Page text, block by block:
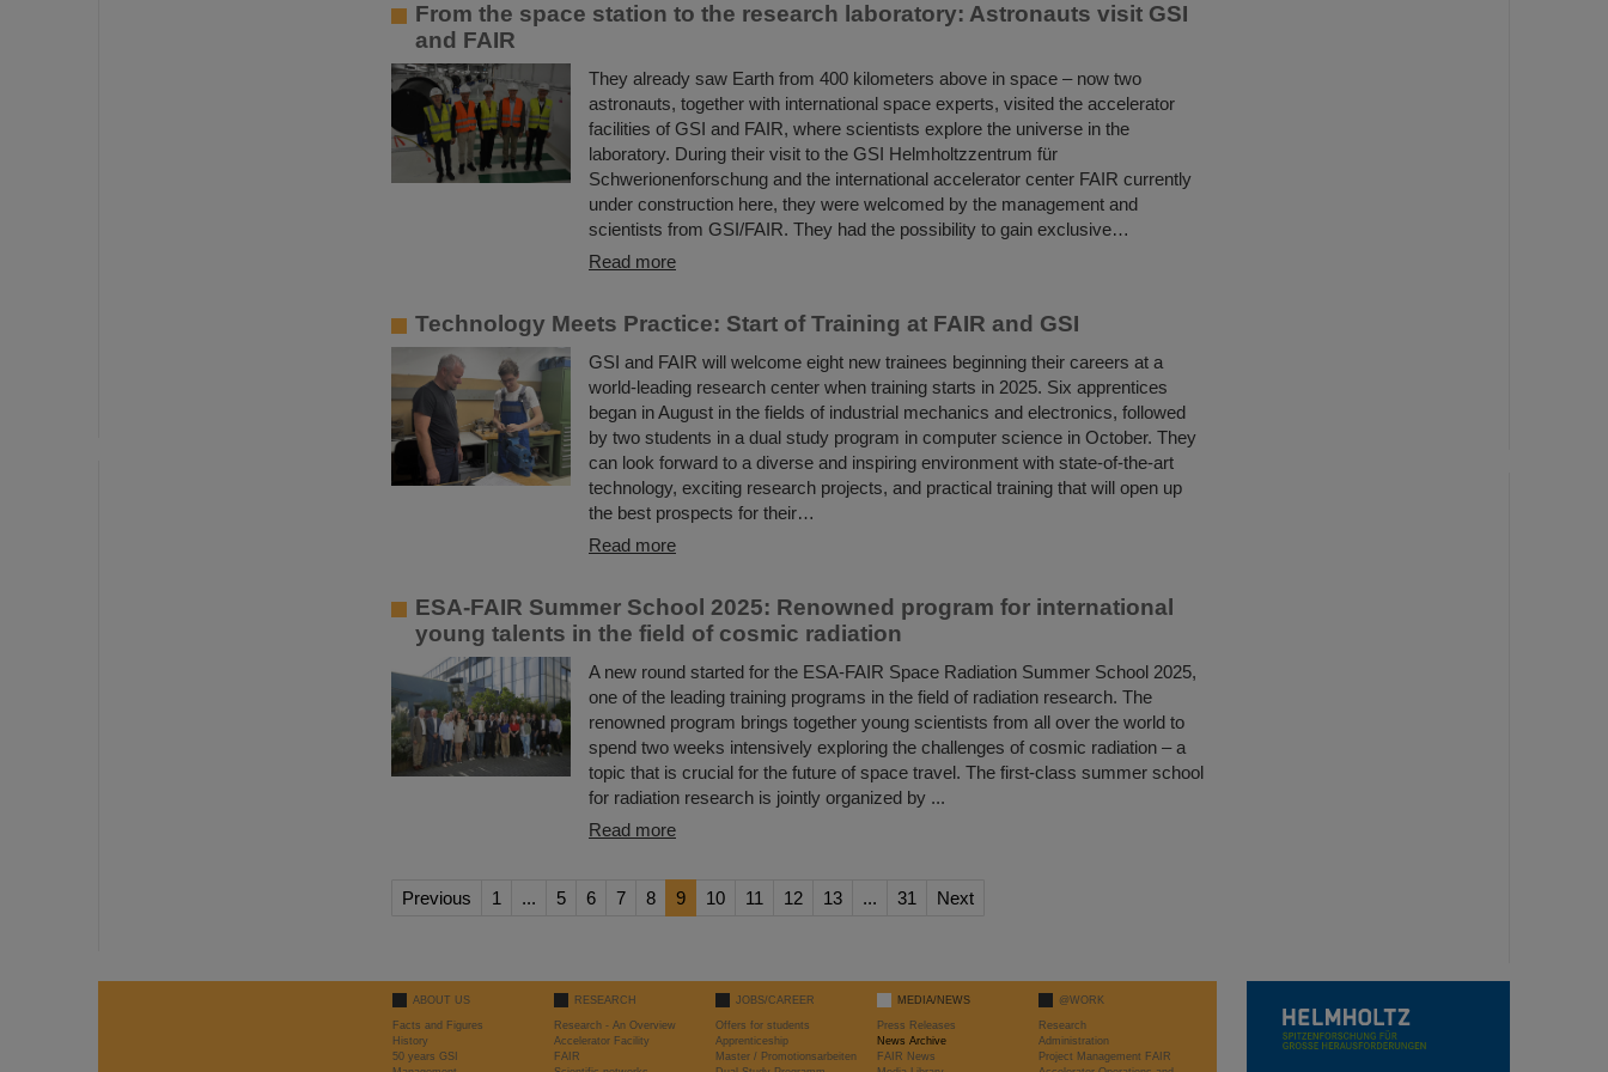
From the space station to the research laboratory: Astronauts visit GSI
and FAIR
They already saw Earth from 400 kilometers above in space – now two
astronauts, together with international space experts, visited the accelerator
facilities of GSI and FAIR, where scientists explore the universe in the
laboratory. During their visit to the GSI Helmholtzzentrum für
Schwerionenforschung and the international accelerator center FAIR currently
under construction here, they were welcomed by the management and
scientists from GSI/FAIR. They had the possibility to gain exclusive…
Read more
Technology Meets Practice: Start of Training at FAIR and GSI
GSI and FAIR will welcome eight new trainees beginning their careers at a
world-leading research center when training starts in 2025. Six apprentices
began in August in the fields of industrial mechanics and electronics, followed
by two students in a dual study program in computer science in October. They
can look forward to a diverse and inspiring environment with state-of-the-art
technology, exciting research projects, and practical training that will open up
the best prospects for their…
Read more
ESA-FAIR Summer School 2025: Renowned program for international
young talents in the field of cosmic radiation
A new round started for the ESA-FAIR Space Radiation Summer School 2025,
one of the leading training programs in the field of radiation research. The
renowned program brings together young scientists from all over the world to
spend two weeks intensively exploring the challenges of cosmic radiation – a
topic that is crucial for the future of space travel. The first-class summer school
for radiation research is jointly organized by ...
Read more
Previous 1 ... 5 6 7 8 9 10 11 12 13 ... 31 Next
ABOUT US
Facts and Figures
History
50 years GSI
RESEARCH
Research - An Overview
Accelerator Facility
FAIR
JOBS/CAREER
Offers for students
Apprenticeship
Master / Promotionsarbeiten
MEDIA/NEWS
Press Releases
News Archive
FAIR News
@WORK
Research
Administration
Project Management FAIR